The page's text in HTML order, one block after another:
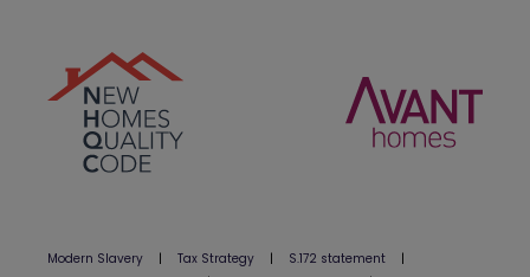
Modern Slavery | Tax Strategy | S.172 statement
|